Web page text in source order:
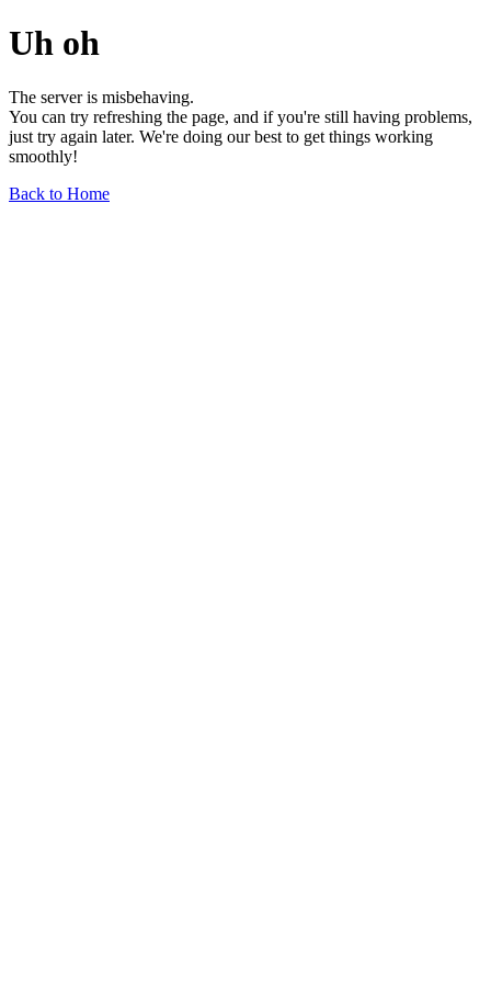
Uh oh
The server is misbehaving.
You can try refreshing the page, and if you're still having problems,
just try again later. We're doing our best to get things working
smoothly!
Back to Home